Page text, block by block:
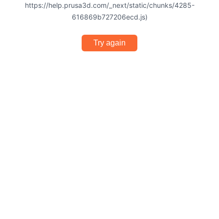
https://help.prusa3d.com/_next/static/chunks/4285-
616869b727206ecd.js)
Try again